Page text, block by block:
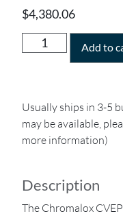
$4,380.06
Add to
Usually ships in 3-5
may be available,
more information)
Description
The Chromalox